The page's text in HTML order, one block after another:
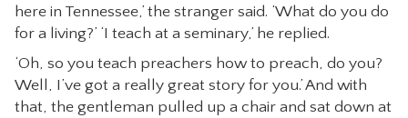
here in Tennessee,’ the stranger said. ‘What do you do
for a living?’ ‘I teach at a seminary,’ he replied.
‘Oh, so you teach preachers how to preach, do you?
Well, I’ve got a really great story for you.’ And with
that, the gentleman pulled up a chair and sat down at